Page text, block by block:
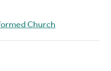
Church